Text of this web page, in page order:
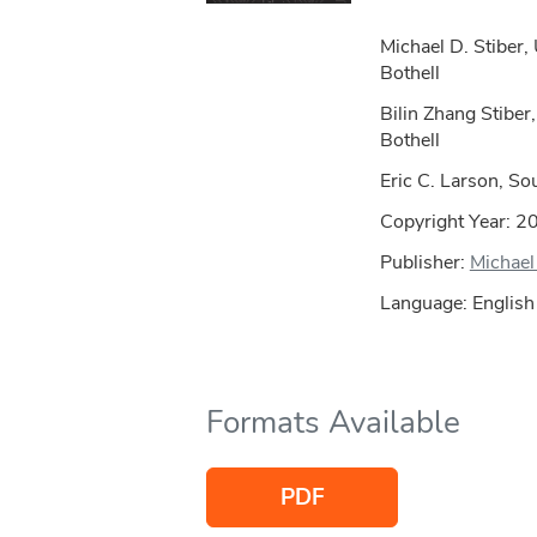
Michael D.
Bothell
Bilin Zhang
Bothell
Eric C. Larson,
Copyright Year:
Publisher:
Language: English
Formats Available
PDF